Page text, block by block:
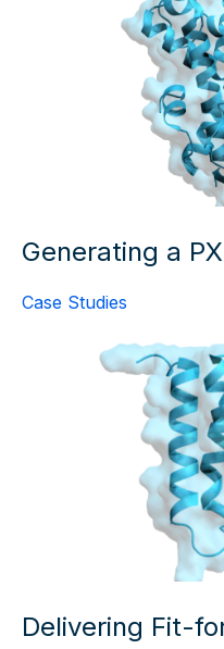
Generating a
Case Studies
Delivering Fit-